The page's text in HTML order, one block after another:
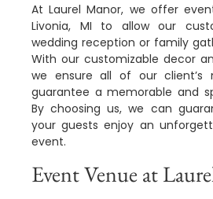
At Laurel Manor, we offer
Livonia, MI to allow our
wedding reception or family
With our customizable decor
we ensure all of our
guarantee a memorable and
By choosing us, we can
your guests enjoy an
event.
Event Venue at